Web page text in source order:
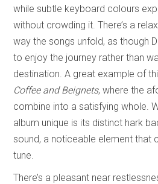
while subtle keyboard colours
without crowding it. There’s a
way the songs unfold, as though
to enjoy the journey rather than
destination. A great example of
Coffee and Beignets, where the
combine into a satisfying whole.
album unique is its distinct hark
sound, a noticeable element that
tune.
There’s a pleasant near